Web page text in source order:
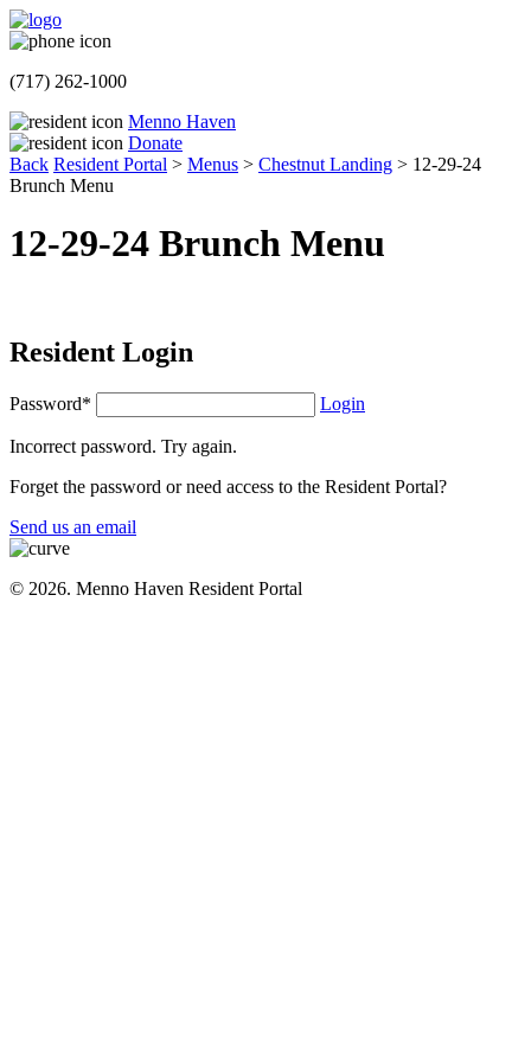
(717) 262-1000
Menno Haven
Donate
Back Resident Portal > Menus > Chestnut Landing > 12-29-24
Brunch Menu
12-29-24 Brunch Menu
Resident Login
Password* Login
Incorrect password. Try again.
Forget the password or need access to the Resident Portal?
Send us an email
© 2026. Menno Haven Resident Portal